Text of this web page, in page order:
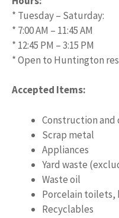
* Tuesday – Saturday:
* 7:00 AM – 11:45 AM
* 12:45 PM – 3:15 PM
* Open to Huntington
Accepted Items:
Construction
Scrap metal
Appliances
Yard waste
Waste oil
Porcelain toilets,
Recyclables